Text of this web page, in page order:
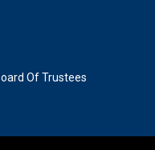
Of Trustees